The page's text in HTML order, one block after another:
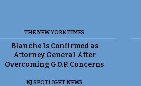
THE NEW YORK TIMES
Blanche Is Confirmed as
Attorney General After
Overcoming G.O.P. Concerns
NJ SPOTLIGHT NEWS